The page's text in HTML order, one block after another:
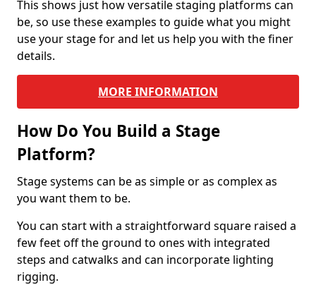
This shows just how versatile staging platforms can
be, so use these examples to guide what you might
use your stage for and let us help you with the finer
details.
MORE INFORMATION
How Do You Build a Stage
Platform?
Stage systems can be as simple or as complex as
you want them to be.
You can start with a straightforward square raised a
few feet off the ground to ones with integrated
steps and catwalks and can incorporate lighting
rigging.